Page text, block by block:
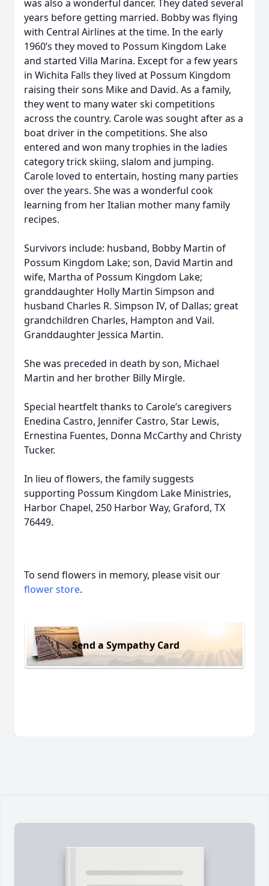
was also a wonderful dancer. They dated several
years before getting married. Bobby was flying
with Central Airlines at the time. In the early
1960’s they moved to Possum Kingdom Lake
and started Villa Marina. Except for a few years
in Wichita Falls they lived at Possum Kingdom
raising their sons Mike and David. As a family,
they went to many water ski competitions
across the country. Carole was sought after as a
boat driver in the competitions. She also
entered and won many trophies in the ladies
category trick skiing, slalom and jumping.
Carole loved to entertain, hosting many parties
over the years. She was a wonderful cook
learning from her Italian mother many family
recipes.
Survivors include: husband, Bobby Martin of
Possum Kingdom Lake; son, David Martin and
wife, Martha of Possum Kingdom Lake;
granddaughter Holly Martin Simpson and
husband Charles R. Simpson IV, of Dallas; great
grandchildren Charles, Hampton and Vail.
Granddaughter Jessica Martin.
She was preceded in death by son, Michael
Martin and her brother Billy Mirgle.
Special heartfelt thanks to Carole’s caregivers
Enedina Castro, Jennifer Castro, Star Lewis,
Ernestina Fuentes, Donna McCarthy and Christy
Tucker.
In lieu of flowers, the family suggests
supporting Possum Kingdom Lake Ministries,
Harbor Chapel, 250 Harbor Way, Graford, TX
76449.
To send flowers in memory, please visit our
flower store.
Send a Sympathy Card